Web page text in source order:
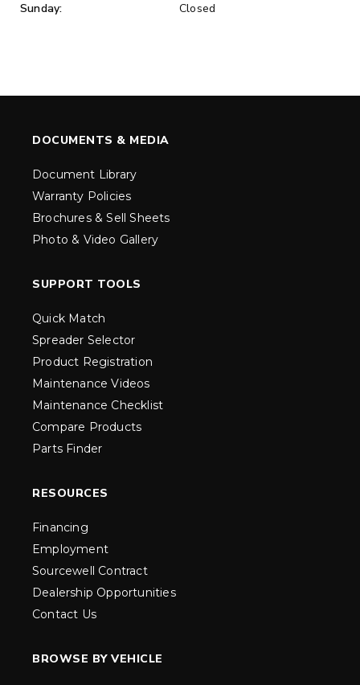
Sunday:
Closed
DOCUMENTS & MEDIA
Document Library
Warranty Policies
Brochures & Sell Sheets
Photo & Video Gallery
SUPPORT TOOLS
Quick Match
Spreader Selector
Product Registration
Maintenance Videos
Maintenance Checklist
Compare Products
Parts Finder
RESOURCES
Financing
Employment
Sourcewell Contract
Dealership Opportunities
Contact Us
BROWSE BY VEHICLE